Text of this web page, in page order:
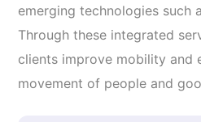
emerging technologies such
Through these integrated
clients improve mobility and
movement of people and